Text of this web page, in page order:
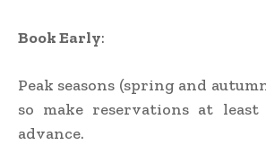
Book Early:
Peak seasons (spring and
so make reservations at
advance.